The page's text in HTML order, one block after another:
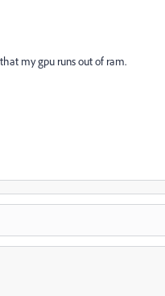
my gpu runs out of ram.